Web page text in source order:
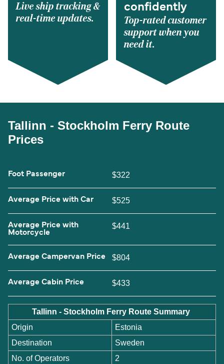
Live ship tracking &
real-time updates.
confidently
Top-rated customer
support when you
need it.
Tallinn - Stockholm Ferry Route
Prices
Foot Passenger $322
Average Price with Car $525
Average Price with
Motorcycle
$441
Average Campervan Price $804
Average Cabin Price $433
Tallinn - Stockholm Ferry Route Summary
Origin
Estonia
Destination
Sweden
No. of Operators
2